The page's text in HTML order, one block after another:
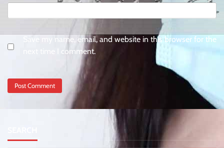
Save my name, email, and website in this browser for the
next time I comment.